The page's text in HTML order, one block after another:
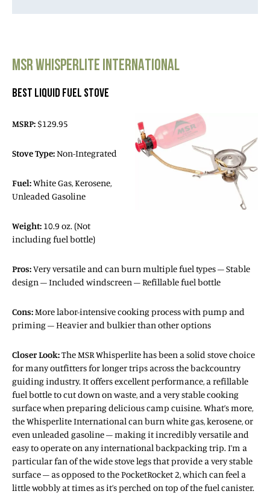
MSR WHISPERLITE INTERNATIONAL
BEST LIQUID FUEL STOVE
MSRP: $129.95
Stove Type:Non-Integrated
Fuel:White Gas, Kerosene,
Unleaded Gasoline
Weight: 10.9 oz. (Not
including fuel bottle)
Pros:Very versatile and can burn multiple fuel types – Stable
design – Included windscreen – Refillable fuel bottle
Cons:More labor-intensive cooking process with pump and
priming – Heavier and bulkier than other options
Closer Look:The MSR Whisperlite has been a solid stove choice
for many outfitters for longer trips across the backcountry
guiding industry. It offers excellent performance, a refillable
fuel bottle to cut down on waste, and a very stable cooking
surface when preparing delicious camp cuisine. What’s more,
the Whisperlite International can burn white gas, kerosene, or
even unleaded gasoline – making it incredibly versatile and
easy to operate on any international backpacking trip. I’m a
particular fan of the wide stove legs that provide a very stable
surface – as opposed to the PocketRocket 2, which can feel a
little wobbly at times as it’s perched on top of the fuel canister.